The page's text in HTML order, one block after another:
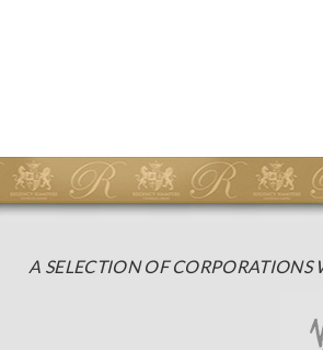
A SELECTION OF CORPORATIONS